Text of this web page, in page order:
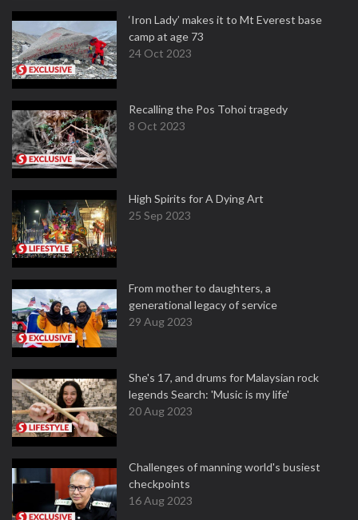
‘Iron Lady’ makes it to Mt Everest base
camp at age 73
24 Oct 2023
Recalling the Pos Tohoi tragedy
8 Oct 2023
High Spirits for A Dying Art
25 Sep 2023
From mother to daughters, a
generational legacy of service
29 Aug 2023
She's 17, and drums for Malaysian rock
legends Search: 'Music is my life'
20 Aug 2023
Challenges of manning world's busiest
checkpoints
16 Aug 2023